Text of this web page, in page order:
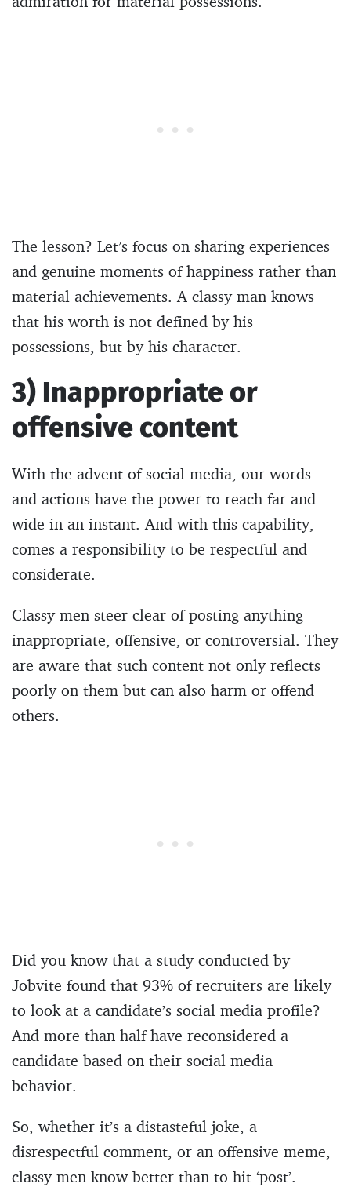
The lesson? Let’s focus on sharing experiences
and genuine moments of happiness rather than
material achievements. A classy man knows
that his worth is not defined by his
possessions, but by his character.
3) Inappropriate or
offensive content
With the advent of social media, our words
and actions have the power to reach far and
wide in an instant. And with this capability,
comes a responsibility to be respectful and
considerate.
Classy men steer clear of posting anything
inappropriate, offensive, or controversial. They
are aware that such content not only reflects
poorly on them but can also harm or offend
others.
Did you know that a study conducted by
Jobvite found that 93% of recruiters are likely
to look at a candidate’s social media profile?
And more than half have reconsidered a
candidate based on their social media
behavior.
So, whether it’s a distasteful joke, a
disrespectful comment, or an offensive meme,
classy men know better than to hit ‘post’.